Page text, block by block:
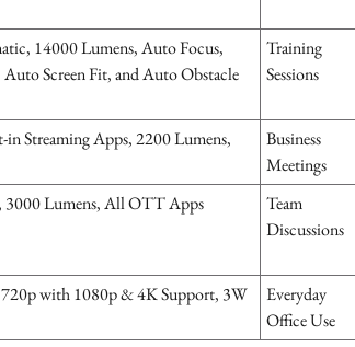
14000 Lumens, Auto Focus,
Screen Fit, and Auto Obstacle
Training
Sessions
Streaming Apps, 2200 Lumens,
Business
Meetings
Lumens, All OTT Apps
Team
Discussions
with 1080p & 4K Support, 3W
Everyday
Office Use